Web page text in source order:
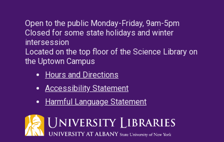
Open to the public Monday-Friday, 9am-5pm
Closed for some state holidays and winter
intersession
Located on the top floor of the Science Library on
the Uptown Campus
Hours and Directions
Accessibility Statement
Harmful Language Statement